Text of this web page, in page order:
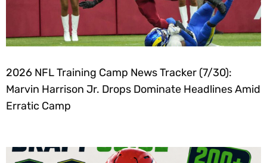
2026 NFL Training Camp News Tracker (7/30):
Marvin Harrison Jr. Drops Dominate Headlines Amid
Erratic Camp